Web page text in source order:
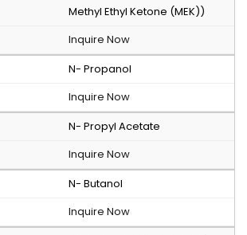
Methyl Ethyl Ketone (MEK))
Inquire Now
N- Propanol
Inquire Now
N- Propyl Acetate
Inquire Now
N- Butanol
Inquire Now